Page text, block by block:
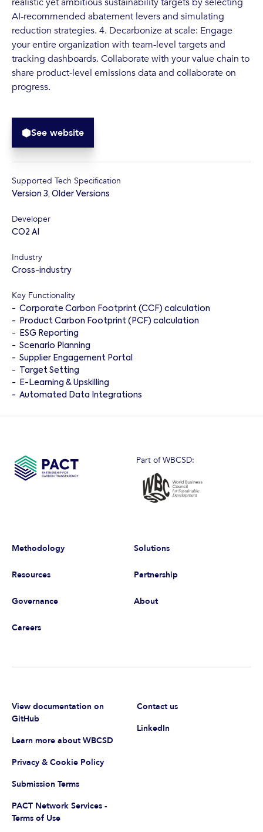
AI-recommended abatement levers and simulating
reduction strategies. 4. Decarbonize at scale: Engage
your entire organization with team-level targets and
tracking dashboards. Collaborate with your value chain to
share product-level emissions data and collaborate on
progress.
See website
Supported Tech Specification
Version 3, Older Versions
Developer
CO2 AI
Industry
Cross-industry
Key Functionality
- Corporate Carbon Footprint (CCF) calculation
-
Product Carbon Footprint (PCF) calculation
-
ESG Reporting
- Scenario Planning
- Supplier Engagement Portal
-
Target Setting
-
E-Learning & Upskilling
- Automated Data Integrations
Part of WBCSD:
Methodology Solutions
Resources Partnership
Governance About
Careers
View documentation on
GitHub
Learn more about WBCSD
Privacy & Cookie Policy
Submission Terms
PACT Network Services -
Terms of Use
Contact us
LinkedIn